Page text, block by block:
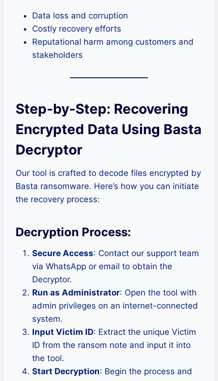
Data loss and corruption
Costly recovery efforts
Reputational harm among customers and
stakeholders
Step-by-Step: Recovering
Encrypted Data Using Basta
Decryptor
Our tool is crafted to decode files encrypted by
Basta ransomware. Here’s how you can initiate
the recovery process:
Decryption Process:
Secure Access: Contact our support team
via WhatsApp or email to obtain the
Decryptor.
Run as Administrator: Open the tool with
admin privileges on an internet-connected
system.
Input Victim ID: Extract the unique Victim
ID from the ransom note and input it into
the tool.
Start Decryption: Begin the process and